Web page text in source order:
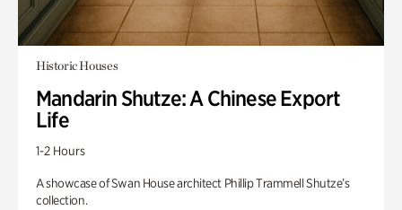
Historic Houses
Mandarin Shutze: A Chinese Export
Life
1-2 Hours
A showcase of Swan House architect Phillip Trammell Shutze’s
collection.